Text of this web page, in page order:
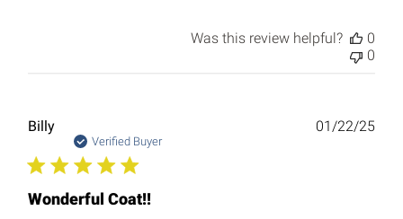
Was this review helpful?
0
0
Billy
Verified Buyer
Wonderful Coat!!
01/22/25